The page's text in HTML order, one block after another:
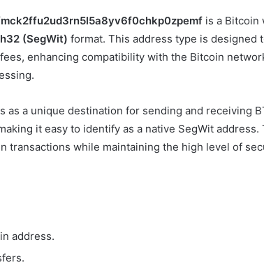
is a Bitcoin
(SegWit) format. This address type is designed
enhancing compatibility with the Bitcoin
as a unique destination for sending and receiving
it easy to identify as a native SegWit address.
transactions while maintaining the high level of
address.